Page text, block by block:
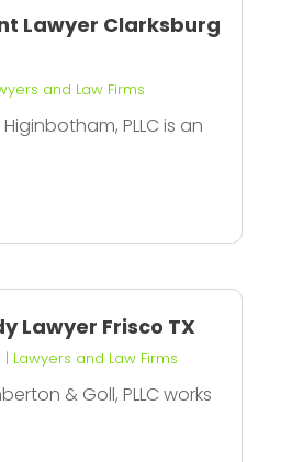
Lawyer Clarksburg
and Law Firms
PLLC is an
Lawyer Frisco TX
| Lawyers and Law Firms
& Goll, PLLC works